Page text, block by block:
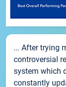
... After trying
controversial
system which
constantly